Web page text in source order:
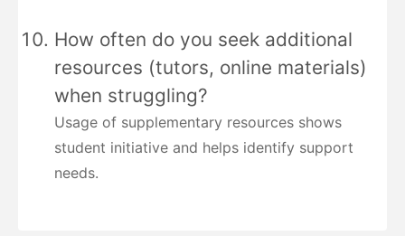
How often do you seek additional
resources (tutors, online materials)
when struggling?
Usage of supplementary resources shows
student initiative and helps identify support
needs.